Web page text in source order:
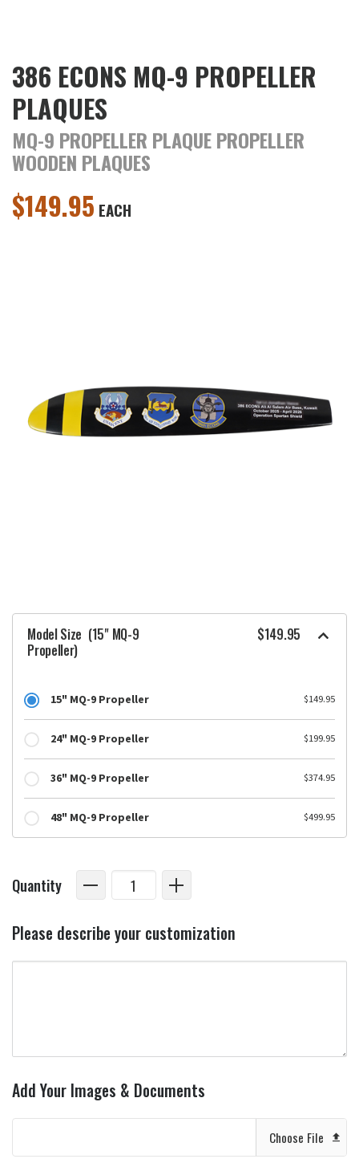
386 ECONS MQ-9 PROPELLER
PLAQUES
MQ-9 PROPELLER PLAQUE PROPELLER
WOODEN PLAQUES
$149.95 EACH
Model Size (15" MQ-9
Propeller)
$149.95
15" MQ-9 Propeller $149.95
24" MQ-9 Propeller $199.95
36" MQ-9 Propeller $374.95
48" MQ-9 Propeller $499.95
Quantity
Please describe your customization
Add Your Images & Documents
Choose File